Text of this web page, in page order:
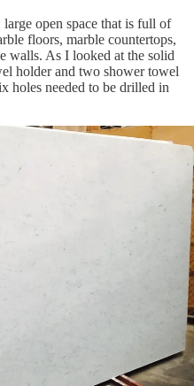
open space that is full of
floors, marble countertops,
walls. As I looked at the solid
holder and two shower towel
holes needed to be drilled in